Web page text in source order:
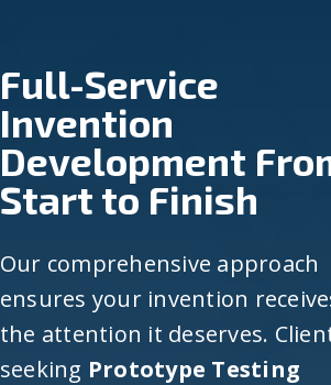
Full-Service
Invention
Development
Start to Finish
Our comprehensive approach
ensures your invention
the attention it deserves.
seeking Prototype Testing